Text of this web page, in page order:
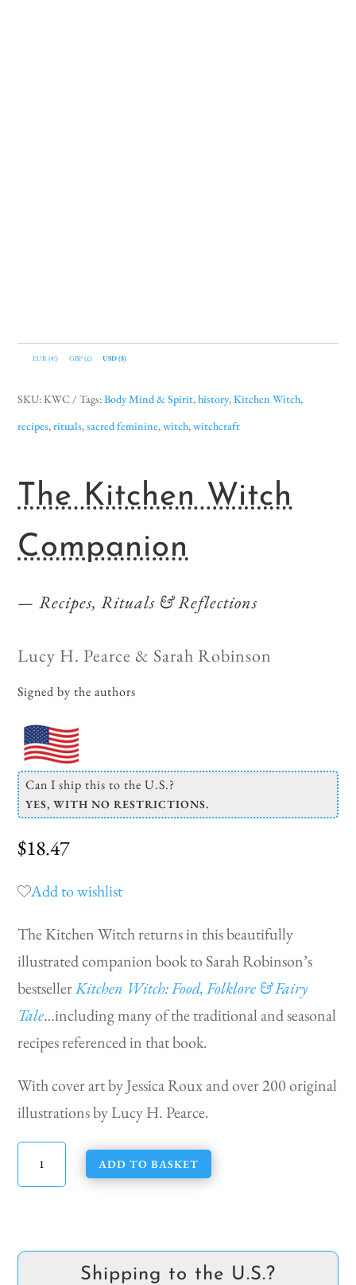
EUR (€) GBP (£) USD ($)
SKU: KWC Tags:Body Mind & Spirit,history,Kitchen Witch,
recipes,rituals,sacred feminine,witch,witchcraft
The Kitchen Witch
Companion
Recipes, Rituals & Reflections
Lucy H. Pearce & Sarah Robinson
Signed by the authors
Can I ship this to the U.S.?
YES, WITH NO RESTRICTIONS.
$18.47
Add to wishlist
The Kitchen Witch returns in this beautifully
illustrated companion book to Sarah Robinson’s
bestsellerKitchen Witch: Food, Folklore & Fairy
Tale…including many of the traditional and seasonal
recipes referenced in that book.
With cover art by Jessica Roux and over 200 original
illustrations by Lucy H. Pearce.
Kitchen
quantity
ADD TO BASKET
Shipping to the U.S.?